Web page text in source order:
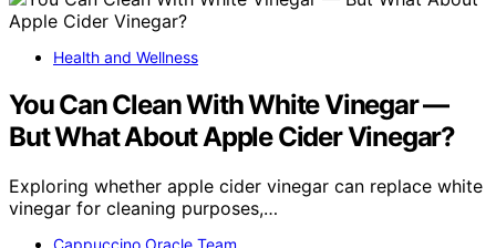
Health and Wellness
You Can Clean With White Vinegar —
But What About Apple Cider Vinegar?
Exploring whether apple cider vinegar can replace white
vinegar for cleaning purposes,…
Cappuccino Oracle Team